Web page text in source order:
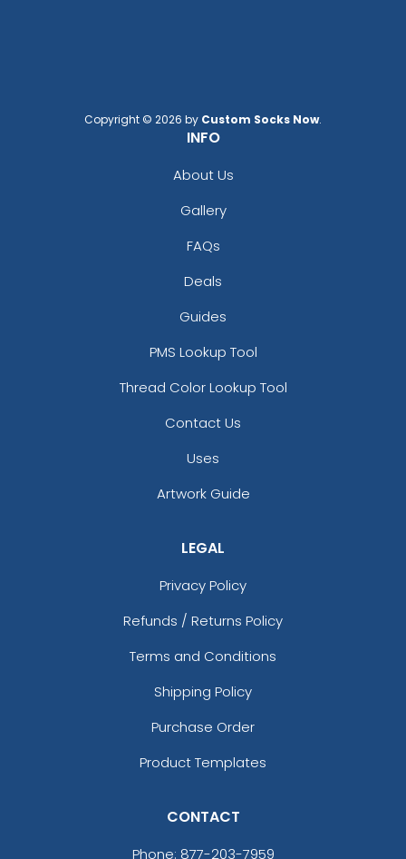
Dark Sage Deep Pine Green
Copyright © 2026 by Custom Socks Now.
INFO
About Us
Gallery
FAQs
Deals
Guides
PMS Lookup Tool
Thread Color Lookup Tool
Contact Us
Uses
Artwork Guide
LEGAL
Privacy Policy
Refunds / Returns Policy
Terms and Conditions
Shipping Policy
Purchase Order
Product Templates
CONTACT
Phone: 877-203-7959